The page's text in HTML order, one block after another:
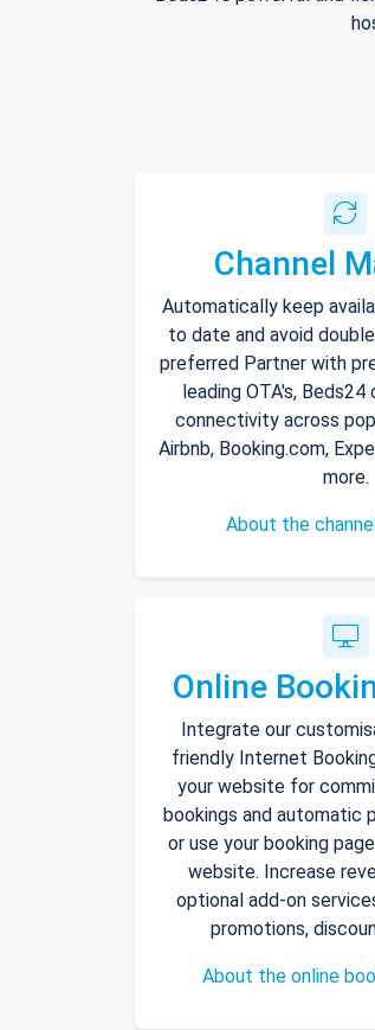
Channel
Automatically keep
to date and avoid
preferred Partner with
leading OTA's,
connectivity across
Airbnb, Booking.com,
more.
About the
Online
Integrate our
friendly Internet
your website for
bookings and automatic
or use your booking
website. Increase
optional add-on
promotions,
About the online